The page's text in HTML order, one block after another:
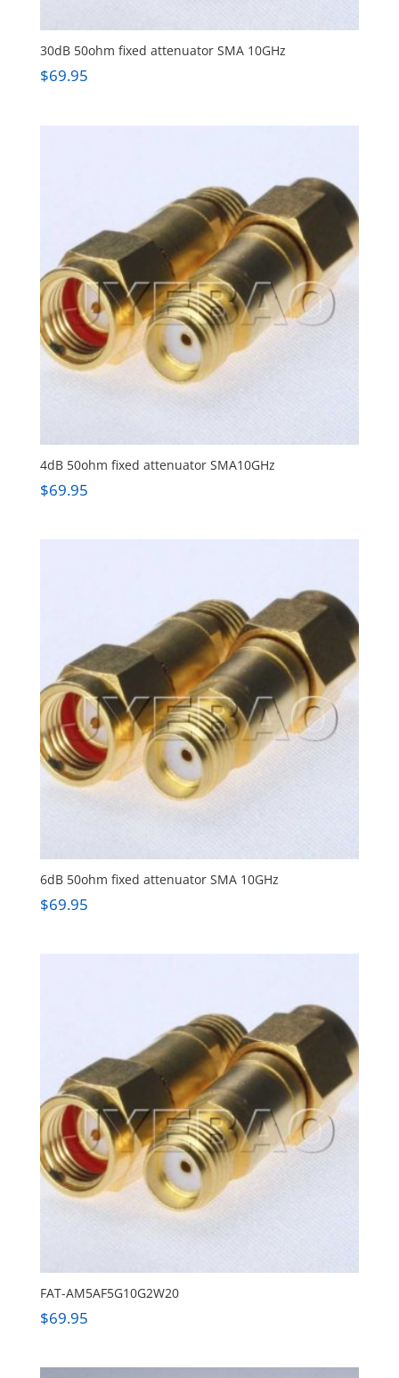
30dB 50ohm fixed attenuator SMA 10GHz
$69.95
4dB 50ohm fixed attenuator SMA10GHz
$69.95
6dB 50ohm fixed attenuator SMA 10GHz
$69.95
FAT-AM5AF5G10G2W20
$69.95